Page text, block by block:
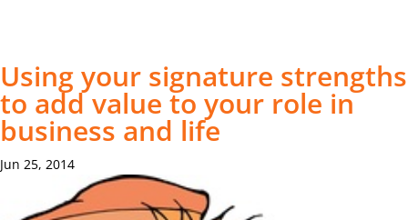
Using your signature strengths
to add value to your role in
business and life
Jun 25, 2014